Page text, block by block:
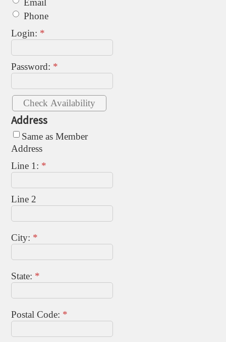
Email
Phone
Login: *
Password: *
Address
Same as Member
Address
Line 1: *
Line 2
City: *
State: *
Postal Code: *